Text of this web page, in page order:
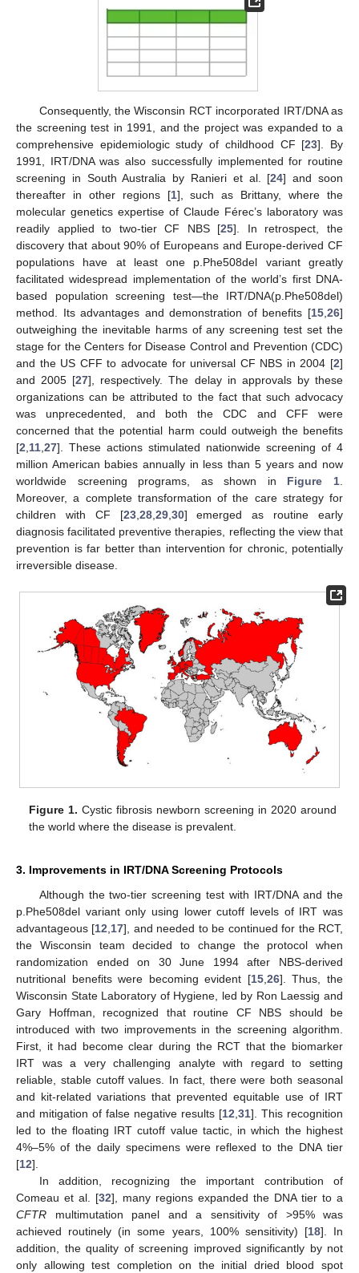
Consequently, the Wisconsin RCT incorporated IRT/DNA as
the screening test in 1991, and the project was expanded to a
comprehensive epidemiologic study of childhood CF [23]. By
1991, IRT/DNA was also successfully implemented for routine
screening in South Australia by Ranieri et al. [24] and soon
thereafter in other regions [1], such as Brittany, where the
molecular genetics expertise of Claude Férec’s laboratory was
readily applied to two-tier CF NBS [25]. In retrospect, the
discovery that about 90% of Europeans and Europe-derived CF
populations have at least one p.Phe508del variant greatly
facilitated widespread implementation of the world’s first DNA-
based population screening test—the IRT/DNA(p.Phe508del)
method. Its advantages and demonstration of benefits [15 26]
outweighing the inevitable harms of any screening test set the
stage for the Centers for Disease Control and Prevention (CDC)
and the US CFF to advocate for universal CF NBS in 2004 [2]
and 2005 [27], respectively. The delay in approvals by these
organizations can be attributed to the fact that such advocacy
was unprecedented, and both the CDC and CFF were
concerned that the potential harm could outweigh the benefits
[2 11 27]. These actions stimulated nationwide screening of 4
million American babies annually in less than 5 years and now
worldwide screening programs, as shown in Figure 1
Moreover, a complete transformation of the care strategy for
children with CF [23, 28, 29, 30] emerged as routine early
diagnosis facilitated preventive therapies, reflecting the view that
prevention is far better than intervention for chronic, potentially
irreversible disease.
Figure 1. Cystic fibrosis newborn screening in 2020 around
the world where the disease is prevalent.
3. Improvements in IRT/DNA Screening Protocols
Although the two-tier screening test with IRT/DNA and the
p.Phe508del variant only using lower cutoff levels of IRT was
advantageous [12,17], and needed to be continued for the RCT,
the Wisconsin team decided to change the protocol when
randomization ended on 30 June 1994 after NBS-derived
nutritional benefits were becoming evident [15,26]. Thus, the
Wisconsin State Laboratory of Hygiene, led by Ron Laessig and
Gary Hoffman, recognized that routine CF NBS should be
introduced with two improvements in the screening algorithm.
First, it had become clear during the RCT that the biomarker
IRT was a very challenging analyte with regard to setting
reliable, stable cutoff values. In fact, there were both seasonal
and kit-related variations that prevented equitable use of IRT
and mitigation of false negative results [12,31]. This recognition
led to the floating IRT cutoff value tactic, in which the highest
4%–5% of the daily specimens were reflexed to the DNA tier
[12].
In addition, recognizing the important contribution of
Comeau et al. [32], many regions expanded the DNA tier to a
CFTR multimutation panel and a sensitivity of >95% was
achieved routinely (in some years, 100% sensitivity) [18]. In
addition, the quality of screening improved significantly by not
only allowing test completion on the initial dried blood spot